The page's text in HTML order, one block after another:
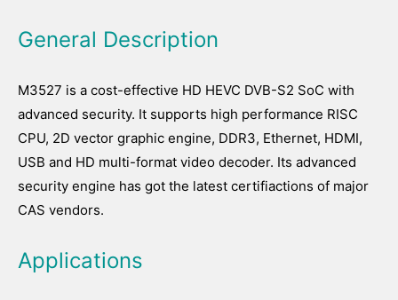
General Description
M3527 is a cost-effective HD HEVC DVB-S2 SoC with
advanced security. It supports high performance RISC
CPU, 2D vector graphic engine, DDR3, Ethernet, HDMI,
USB and HD multi-format video decoder. Its advanced
security engine has got the latest certifiactions of major
CAS vendors.
Applications